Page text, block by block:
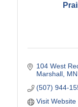
104 West
Marshall MN
(507) 944-
Visit Website